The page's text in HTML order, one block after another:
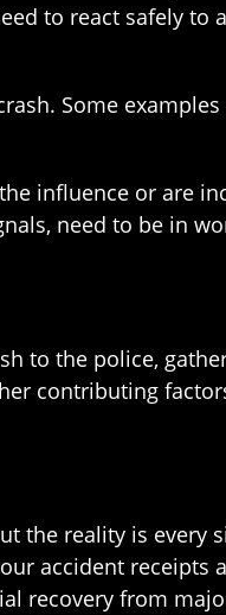
to react safely to
Some
influence or are
need to be in
to the police,
contributing
the reality is every
accident receipts
recovery from